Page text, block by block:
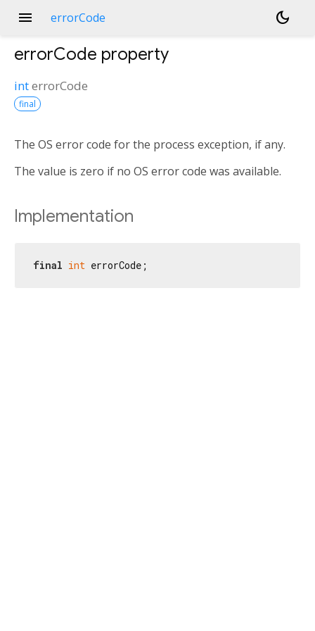
menu errorCode dark_mode
errorCode property
interrorCode
final
The OS error code for the process exception, if any.
The value is zero if no OS error code was available.
Implementation
final int errorCode;